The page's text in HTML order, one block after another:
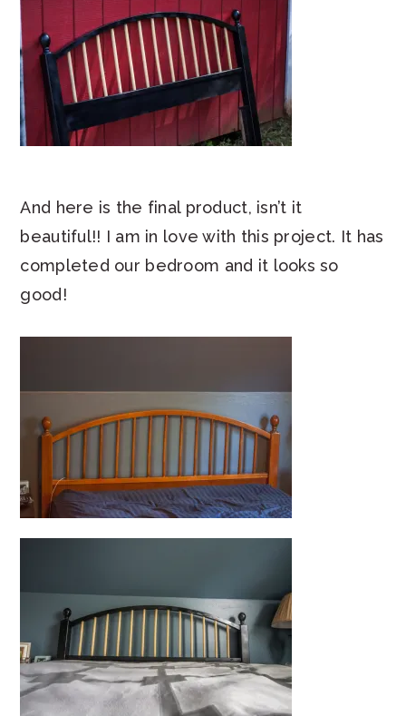
And here is the final product, isn’t it
beautiful!! I am in love with this project. It has
completed our bedroom and it looks so
good!